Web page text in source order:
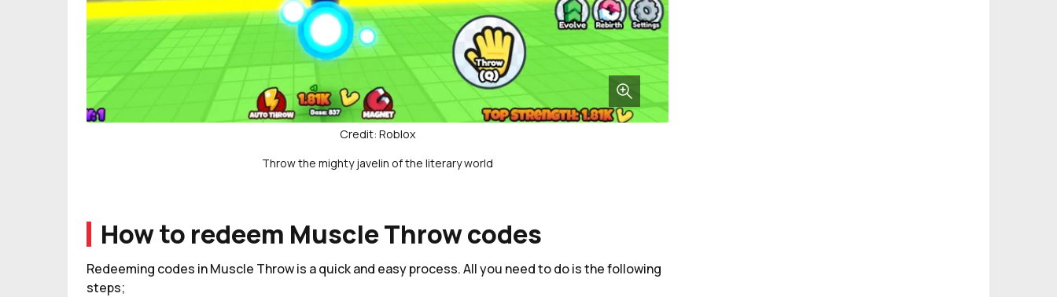
Credit: Roblox
Throw the mighty javelin of the literary world
How to redeem Muscle Throw codes
Redeeming codes in Muscle Throw is a quick and easy process. All you need to do is the following
steps;